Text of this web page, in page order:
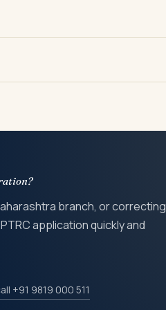
individual PTEC.
branch, or correcting
application quickly and
+91 9819 000 511